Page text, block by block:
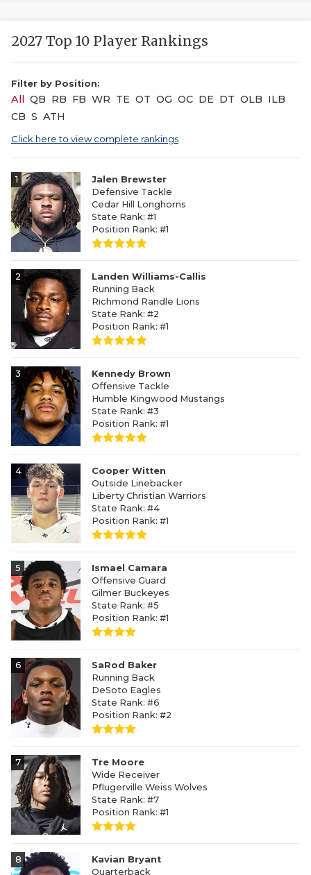
2027 Top 10 Player Rankings
Filter by Position:
All QB RB FB WR TE OT OG OC DE DT OLB ILB
CB S ATH
Click here to view complete rankings
1
Jalen Brewster
Defensive Tackle
Cedar Hill Longhorns
State Rank: #1
Position Rank: #1
2
Landen Williams-Callis
Running Back
Richmond Randle Lions
State Rank: #2
Position Rank: #1
3
Kennedy Brown
Offensive Tackle
Humble Kingwood Mustangs
State Rank: #3
Position Rank: #1
4
Cooper Witten
Outside Linebacker
Liberty Christian Warriors
State Rank: #4
Position Rank: #1
5
Ismael Camara
Offensive Guard
Gilmer Buckeyes
State Rank: #5
Position Rank: #1
6
SaRod Baker
Running Back
DeSoto Eagles
State Rank: #6
Position Rank: #2
7
Tre Moore
Wide Receiver
Pflugerville Weiss Wolves
State Rank: #7
Position Rank: #1
8
Kavian Bryant
Quarterback